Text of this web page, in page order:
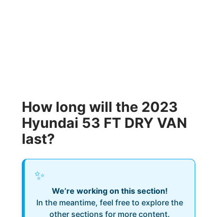
How long will the 2023
Hyundai 53 FT DRY VAN
last?
✨
We’re working on this section!
In the meantime, feel free to explore the
other sections for more content.